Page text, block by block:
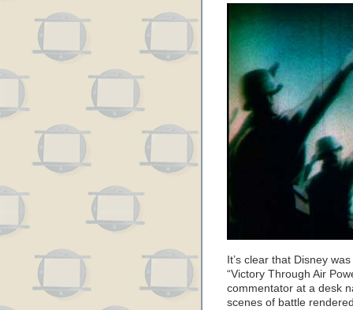
It’s clear that Disney
“Victory Through Air
commentator at a desk
scenes of battle